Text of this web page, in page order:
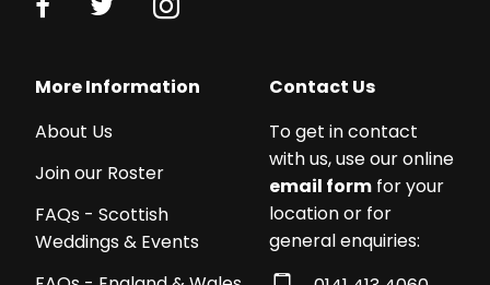
More Information
About Us
Join our Roster
FAQs - Scottish
Weddings & Events
Contact Us
To get in contact
with us, use our online
email form for your
location or for
general enquiries: